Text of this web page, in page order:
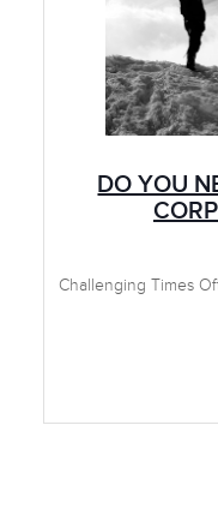
DO YOU
Challenging Times